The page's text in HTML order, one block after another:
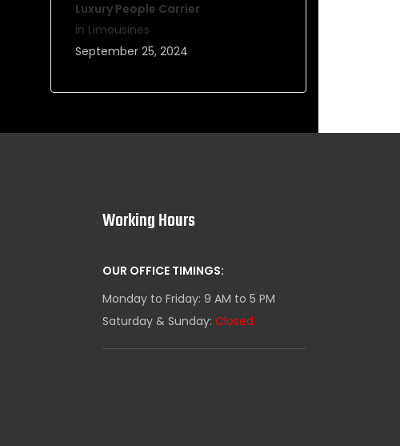
Luxury People Carrier
in Limousines
September 25, 2024
Working Hours
OUR OFFICE TIMINGS:
Monday to Friday: 9 AM to 5 PM
Saturday & Sunday: Closed